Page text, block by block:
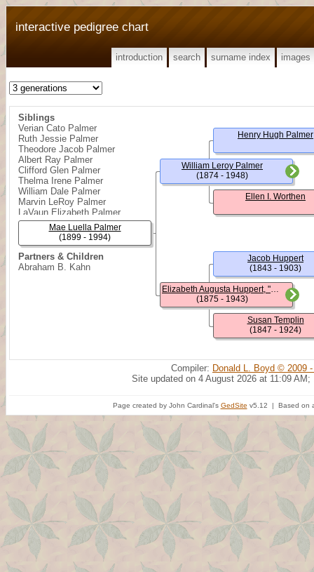
interactive pedigree chart
introduction search surname index images
Siblings
Verian Cato Palmer
Ruth Jessie Palmer
Theodore Jacob Palmer
Albert Ray Palmer
Clifford Glen Palmer
Thelma Irene Palmer
William Dale Palmer
Marvin LeRoy Palmer
LaVaun Elizabeth Palmer
Partners & Children
Abraham B. Kahn
Mae Luella Palmer
(1899 - 1994)
William Leroy Palmer
(1874 - 1948)
Elizabeth Augusta Huppert, "Lizzie"
(1875 - 1943)
Henry Hugh Palmer
Ellen I. Worthen
Jacob Huppert
(1843 - 1903)
Susan Templin
(1847 - 1924)
Compiler: Donald L. Boyd © 2009
Site updated on 4 August 2026 at 11:09 AM;
Page created by John Cardinal's GedSite v5.12 | Based on